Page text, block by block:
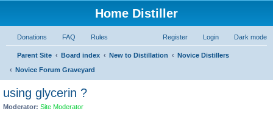
Home Distiller
Dark mode
Donations FAQ Rules Login
Register
Parent Site Board index New to Distillation
Novice Distillers
Novice Forum Graveyard
using glycerin ?
Moderator: Site Moderator